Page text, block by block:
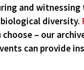
and witnessing
diversity.
choose – our
can provide